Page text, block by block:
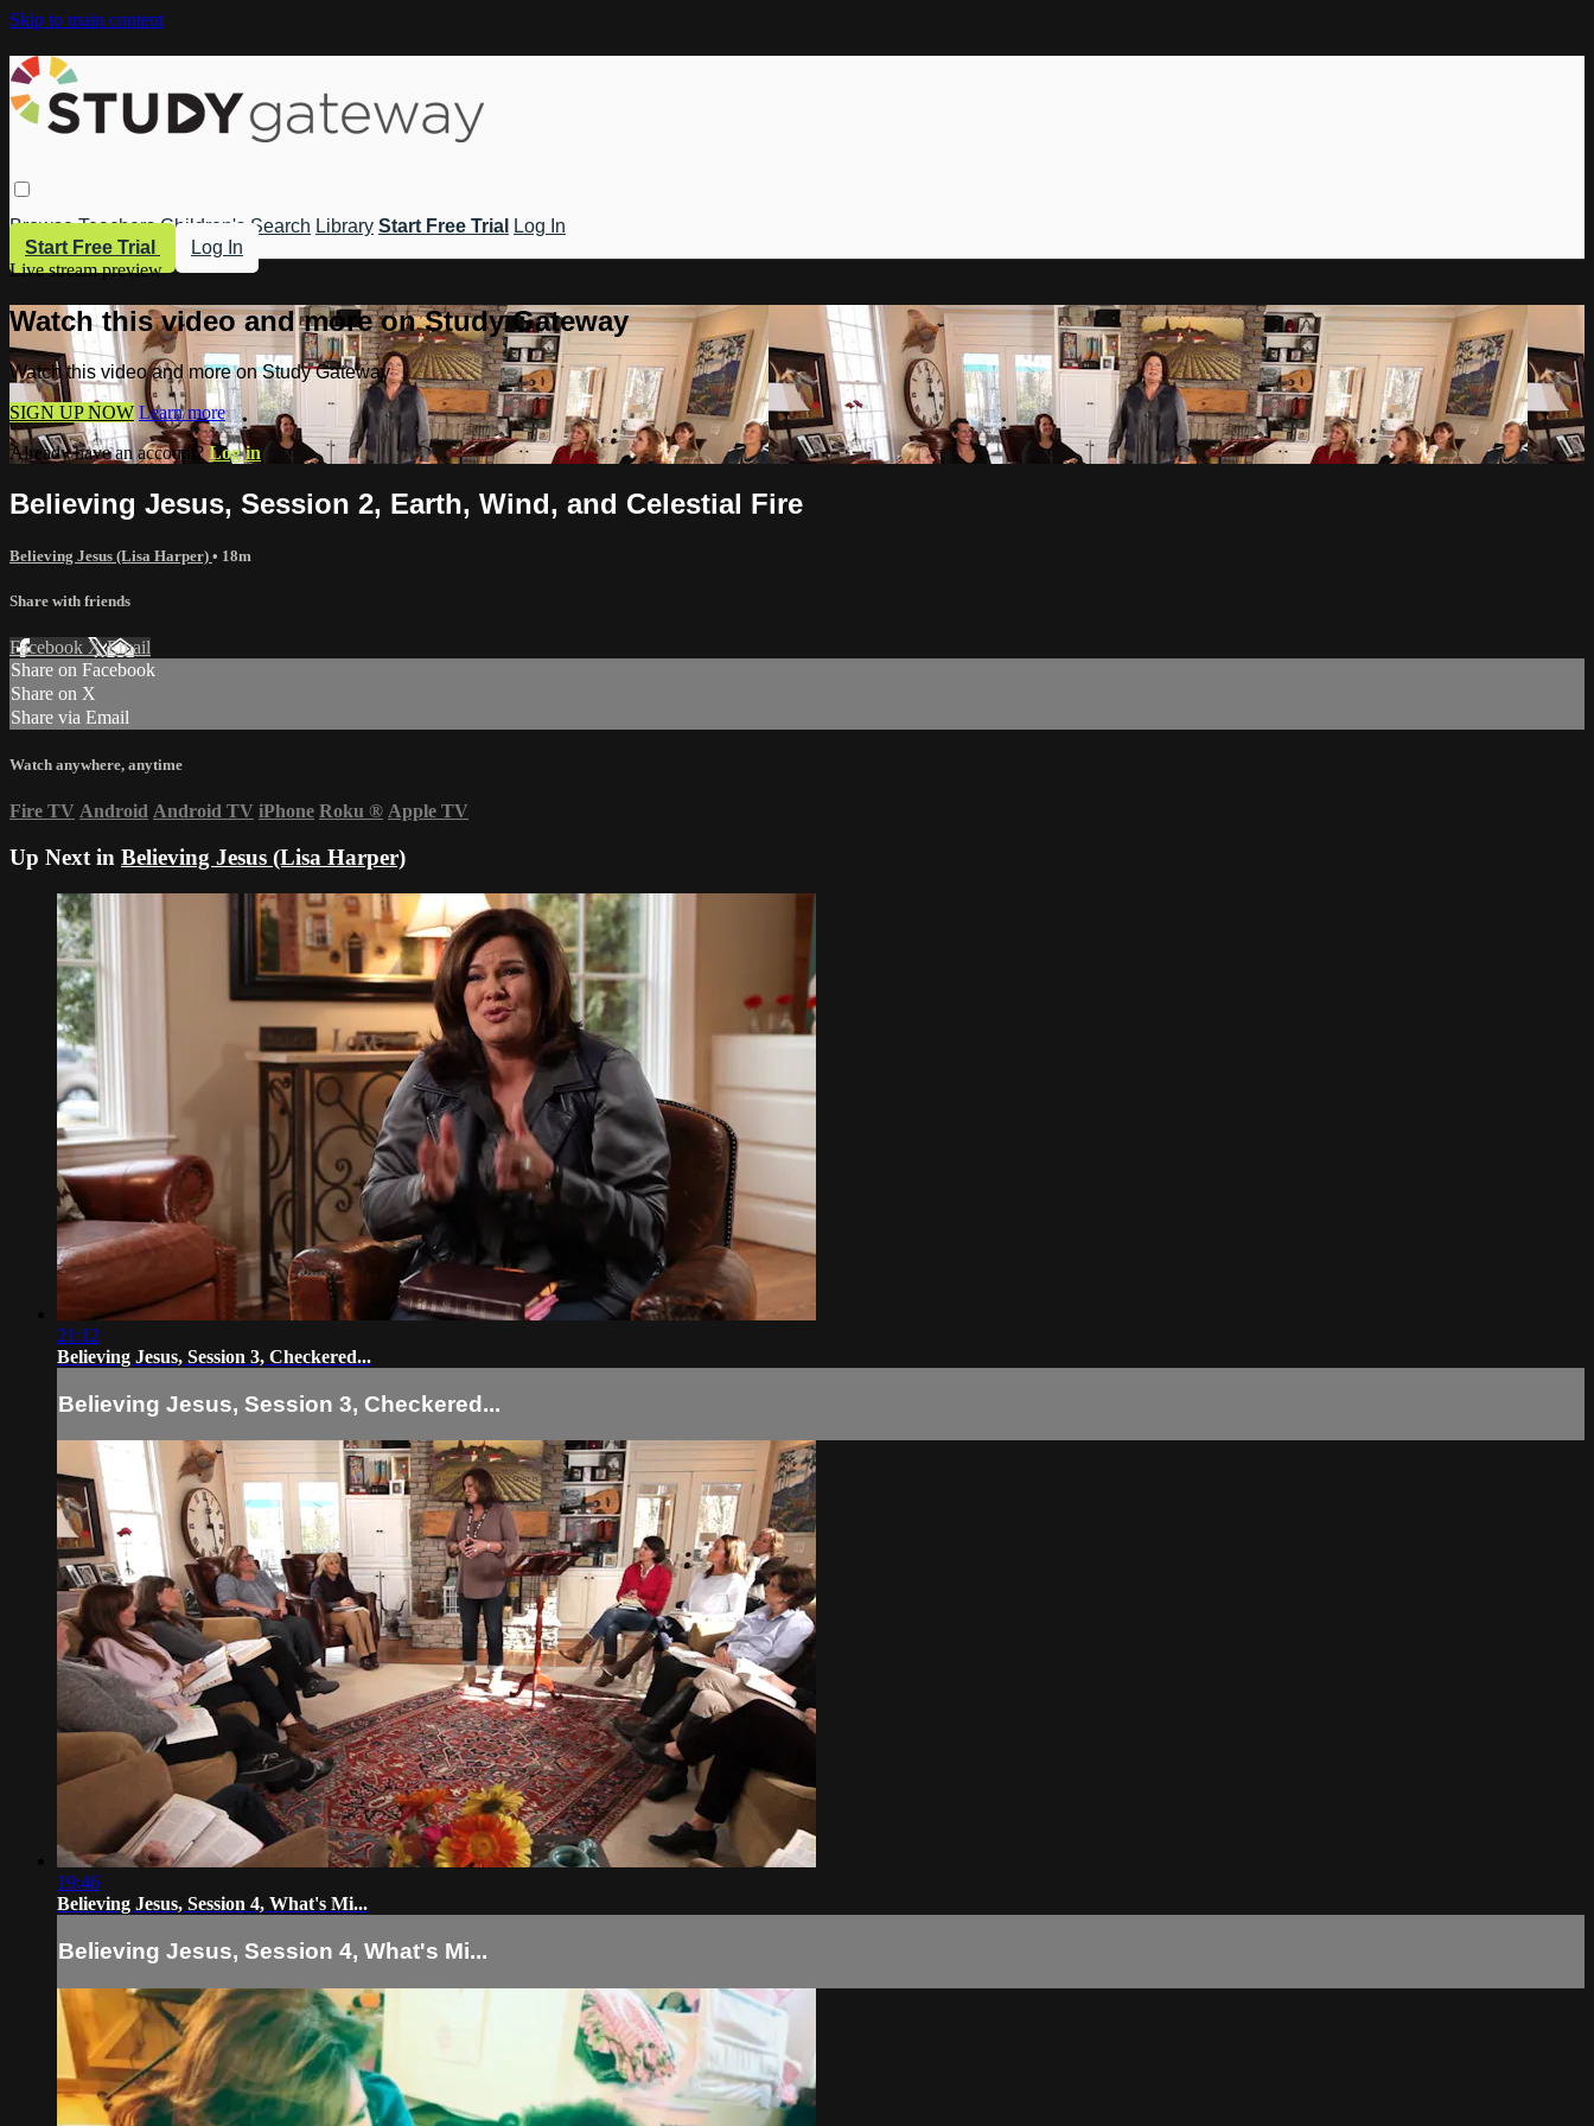
Skip to main content
Browse Teachers Children's Search Library Start Free Trial
Log In
Start Free Trial
Log In
Live stream preview
Watch this video and more on Study Gateway
Watch this video and more on Study Gateway
SIGN UP NOW Learn more
Already have an account?Log in
Believing Jesus, Session 2, Earth, Wind, and Celestial Fire
Believing Jesus (Lisa Harper) • 18m
Share with friends
Facebook XEmail
Share on Facebook
Share on X
Share via Email
Watch anywhere, anytime
Fire TV Android Android TV iPhone Roku ® Apple TV
Up Next in Believing Jesus (Lisa Harper)
21:12
Believing Jesus, Session 3, Checkered...
Believing Jesus, Session 3, Checkered...
19:46
Believing Jesus, Session 4, What's Mi...
Believing Jesus, Session 4, What's Mi...